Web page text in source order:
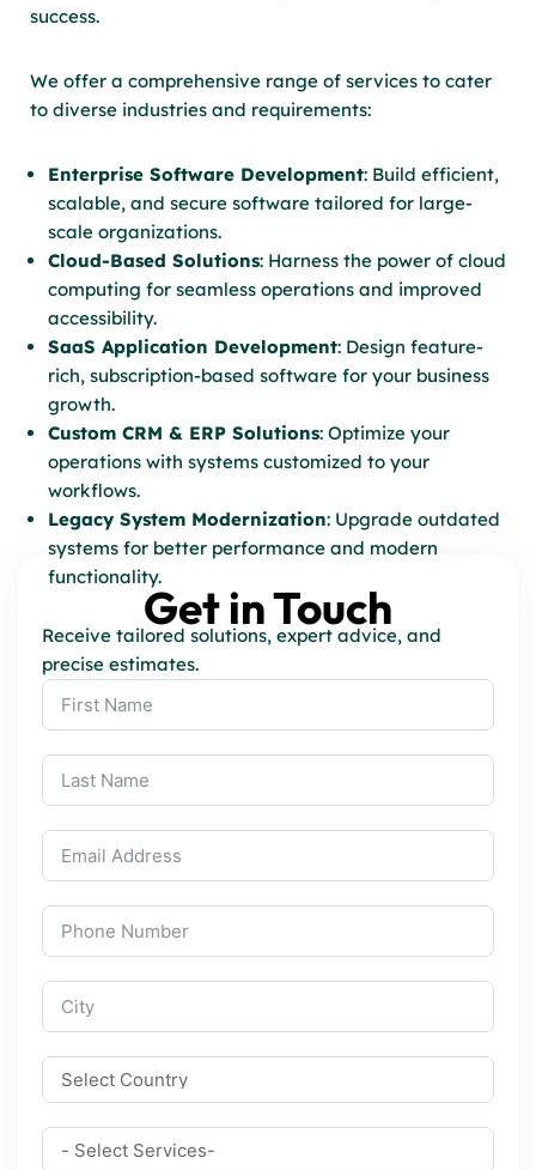
success.
We offer a comprehensive range of services to cater
to diverse industries and requirements:
Enterprise Software Development: Build efficient,
scalable, and secure software tailored for large-
scale organizations.
Cloud-Based Solutions: Harness the power of cloud
computing for seamless operations and improved
accessibility.
SaaS Application Development: Design feature-
rich, subscription-based software for your business
growth.
Custom CRM & ERP Solutions: Optimize your
operations with systems customized to your
workflows.
Legacy System Modernization: Upgrade outdated
systems for better performance and modern
functionality.
Get in Touch
Receive tailored solutions, expert advice, and
precise estimates.